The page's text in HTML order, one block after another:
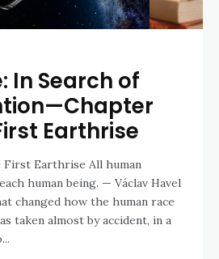
In Search of
Earthrise
Earthrise All human
being. — Václav Havel
changed how the human race
taken almost by accident, in a